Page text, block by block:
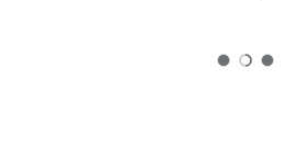
Load slide 1
LoadLoad